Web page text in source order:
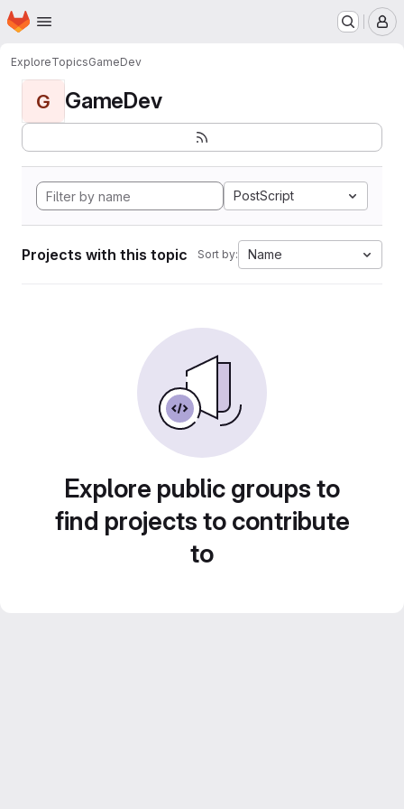
Skip to main content
Homepage
ExploreTopicsGameDev
G GameDev
PostScript
Projects with this topic Sort by: Name
Explore public groups to
find projects to contribute
to